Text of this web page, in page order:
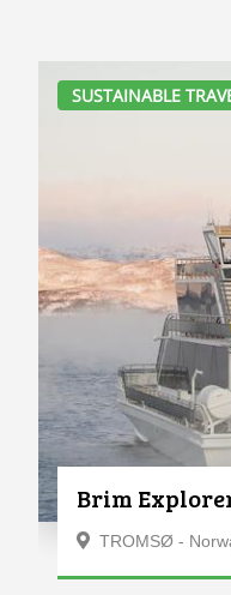
SUSTAINABLE
Brim
TROMSØ -